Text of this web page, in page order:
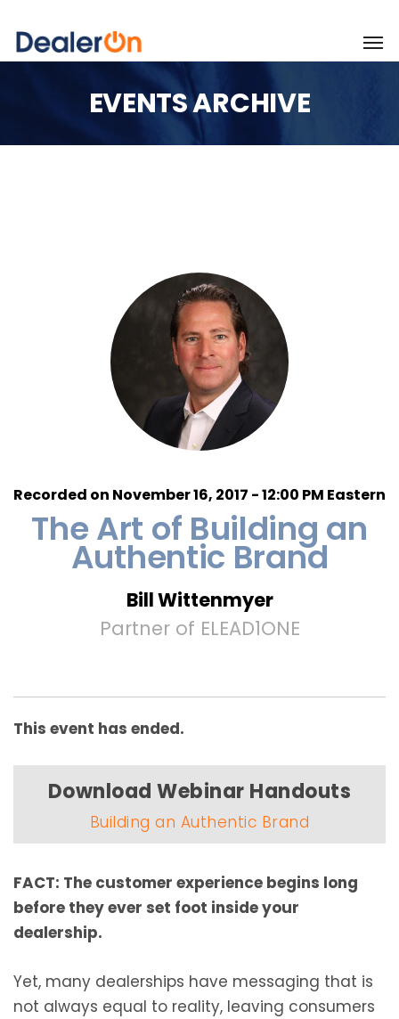
EVENTS ARCHIVE
Recorded on November 16, 2017 - 12:00 PM Eastern
The Art of Building an
Authentic Brand
Bill Wittenmyer
Partner of ELEAD1ONE
This event has ended.
Download Webinar Handouts
Building an Authentic Brand
FACT: The customer experience begins long
before they ever set foot inside your
dealership.
Yet, many dealerships have messaging that is
not always equal to reality, leaving consumers